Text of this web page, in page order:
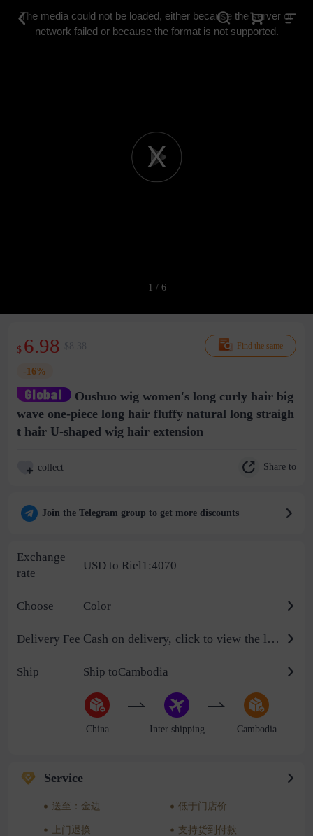
Play
The media could not be loaded, either because the server or
network failed or because the format is not supported.
1 / 6
Find the same
$ 6.98 $8.38
-16%
Oushuo wig women's long curly hair big
wave one-piece long hair fluffy natural long straigh
t hair U-shaped wig hair extension
collect Share to
Join the Telegram group to get more discounts
Exchange
rate
USD to Riel1:4070
Choose Color
Delivery Fee Cash on delivery, click to view the logistics billing standard
Ship Ship toCambodia
China Inter shipping Cambodia
Service
送至：金边 低于门店价
上门退换 支持货到付款